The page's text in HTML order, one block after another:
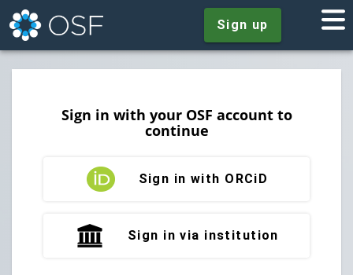
Sign up
Sign in with your OSF account to
continue
Sign in with ORCiD
Sign in via institution